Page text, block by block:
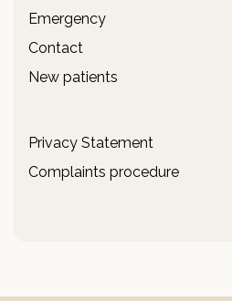
Emergency
Contact
New patients
Privacy Statement
Complaints procedure